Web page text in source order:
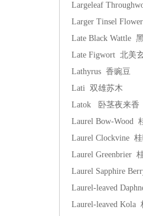
Largeleaf
Larger Tinsel
Late Black Wattle
Late Figwort 北美
Lathyrus 香豌豆
Lati 双雄苏木
Latok 卧茎夜来香
Laurel Bow-Wood
Laurel Clockvine
Laurel Greenbrier
Laurel Sapphire
Laurel-leaved
Laurel-leaved Kola